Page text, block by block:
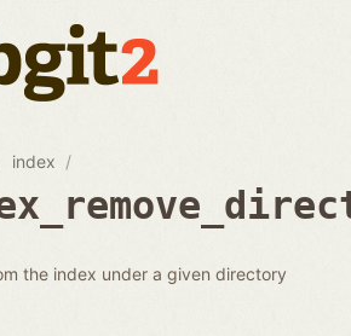
index
the index under a given directory